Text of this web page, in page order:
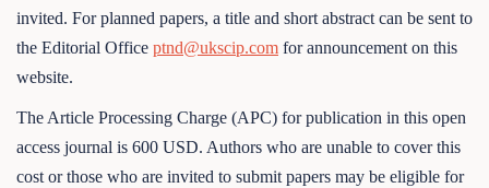
invited. For planned papers, a title and short abstract can be sent to
the Editorial Office ptnd@ukscip.com for announcement on this
website.
The Article Processing Charge (APC) for publication in this open
access journal is 600 USD. Authors who are unable to cover this
cost or those who are invited to submit papers may be eligible for